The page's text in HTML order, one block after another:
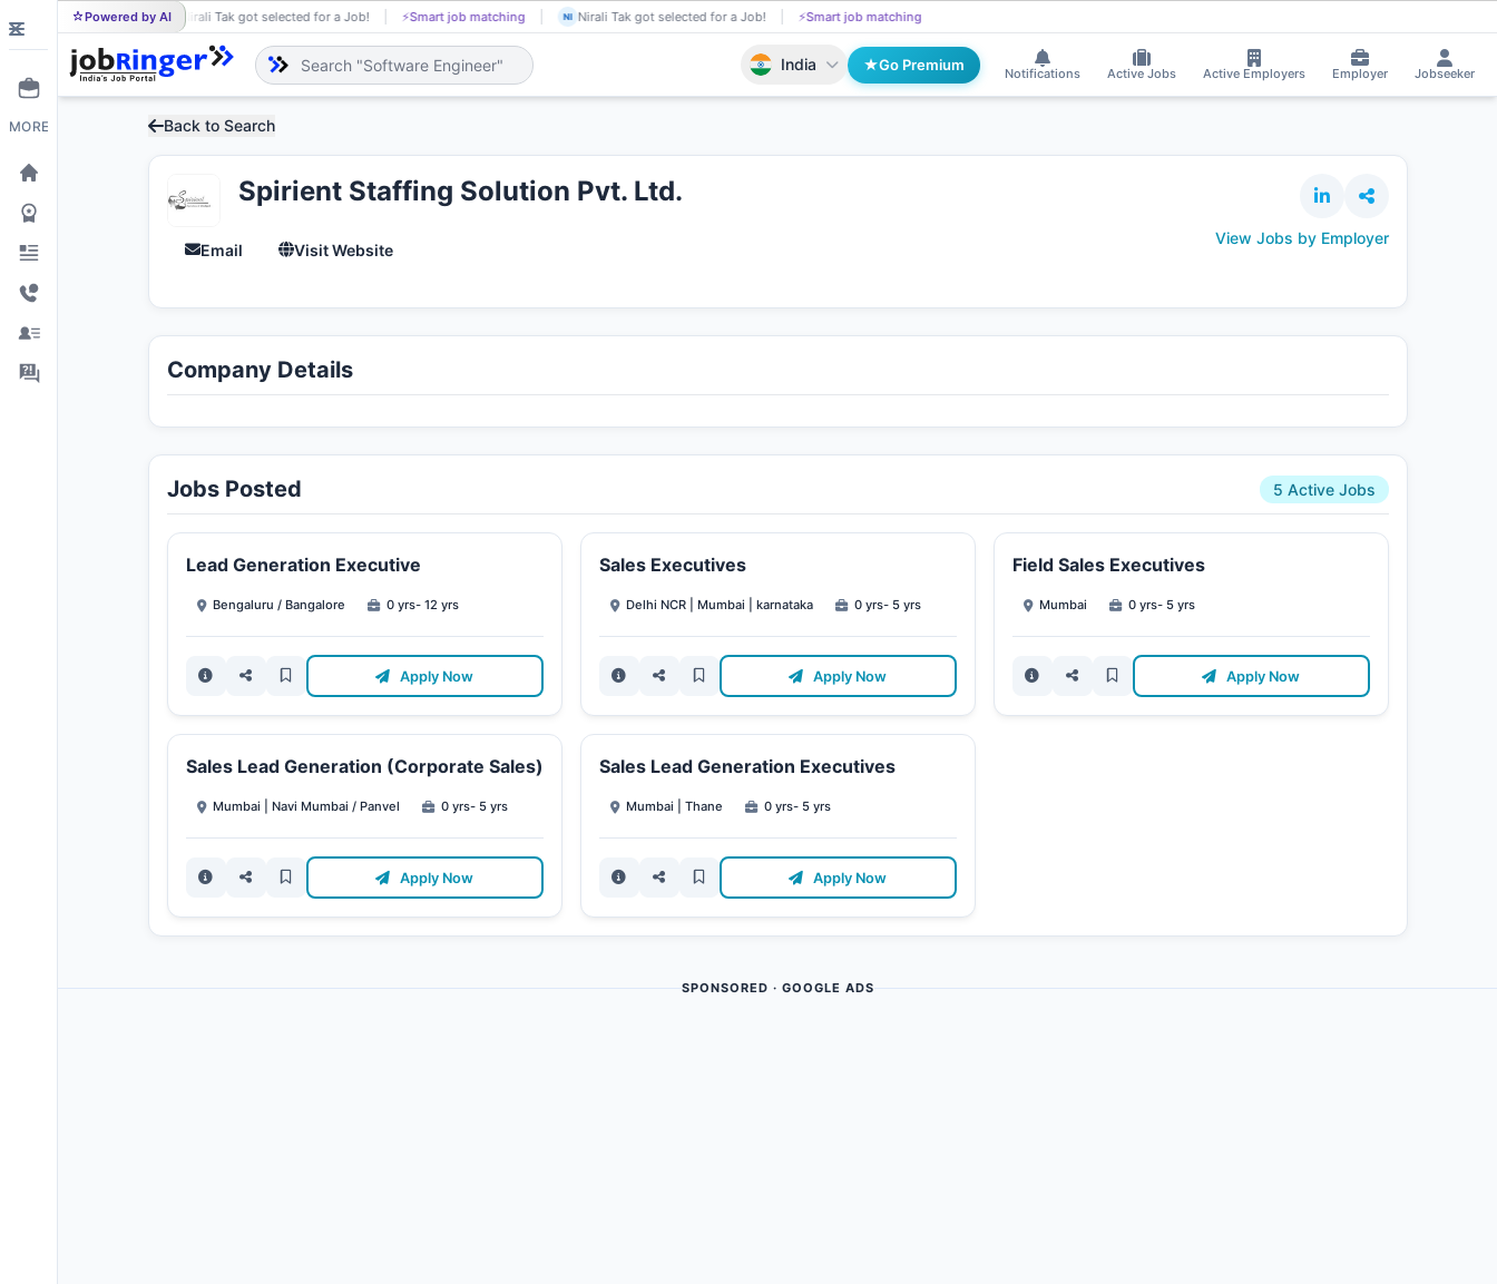
Powered by AI
NI Nirali Tak got selected for a Job! ⚡Smart job matching KA Kasula Sravan applied on the Job. 📄AI resume screening
India Go Premium
Notifications Active Jobs Active Employers Employer Jobseeker
MORE Back to Search
Spirient Staffing Solution Pvt. Ltd.
Email Visit Website
View Jobs by Employer
Company Details
Jobs Posted 5 Active Jobs
Lead Generation Executive
Bengaluru / Bangalore 0 yrs- 12 yrs
Apply Now
Sales Executives
Delhi NCR | Mumbai | karnataka 0 yrs- 5 yrs
Apply Now
Field Sales Executives
Mumbai 0 yrs- 5 yrs
Apply Now
Sales Lead Generation (Corporate Sales)
Mumbai | Navi Mumbai / Panvel 0 yrs- 5 yrs
Apply Now
Sales Lead Generation Executives
Mumbai | Thane 0 yrs- 5 yrs
Apply Now
SPONSORED · GOOGLE ADS